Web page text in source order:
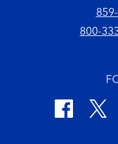
800-